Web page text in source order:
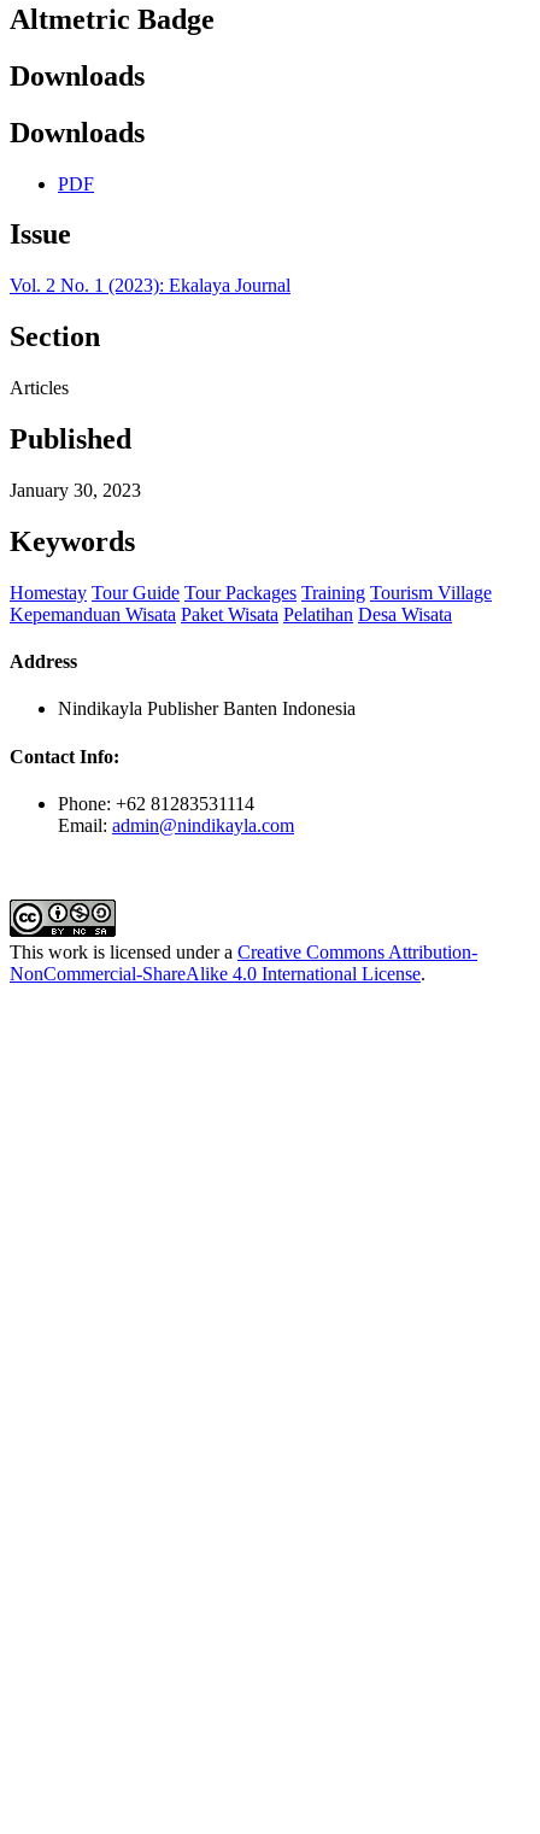
Altmetric Badge
Downloads
Downloads
PDF
Issue
Vol. 2 No. 1 (2023): Ekalaya Journal
Section
Articles
Published
January 30, 2023
Keywords
Homestay Tour Guide Tour Packages Training Tourism Village
Kepemanduan Wisata Paket Wisata Pelatihan Desa Wisata
Address
Nindikayla Publisher Banten Indonesia
Contact Info:
Phone: +62 81283531114
Email: admin@nindikayla.com
This work is licensed under a Creative Commons Attribution-
NonCommercial-ShareAlike 4.0 International License.